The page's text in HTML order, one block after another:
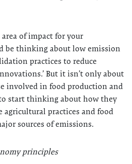
of impact for your
be thinking about low emission
practices to reduce
But it isn’t only about
involved in food production and
start thinking about how they
agricultural practices and food
sources of emissions.
principles